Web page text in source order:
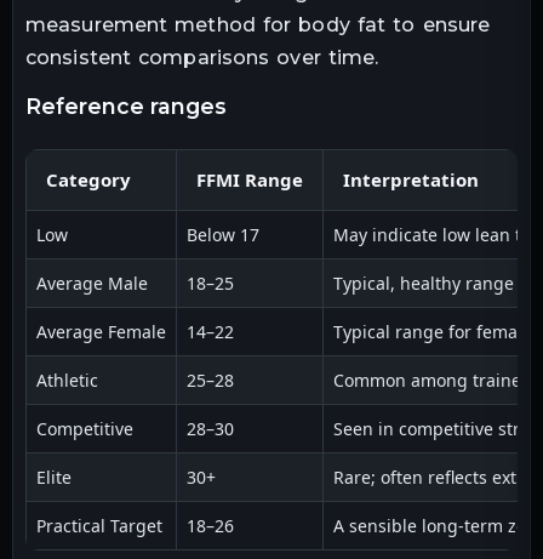
measurement method for body fat to ensure
consistent comparisons over time.
reference ranges
Category FFMI Range Interpretation
Low Below 17 May indicate low lean
Average Male 18–25 Typical, healthy range
Average Female 14–22 Typical range for
Athletic 25–28 Common among trained
Competitive 28–30 Seen in competitive
Elite 30+ Rare; often reflects
Practical Target 18–26 A sensible long-term